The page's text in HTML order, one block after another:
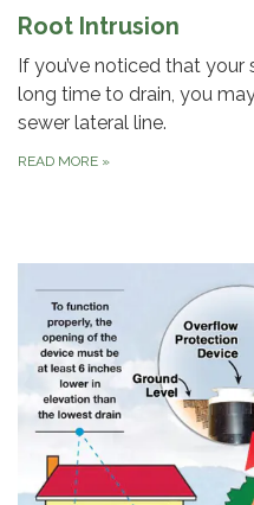
Root Intrusion
If you’ve noticed that your
long time to drain, you
sewer lateral line.
READ MORE »